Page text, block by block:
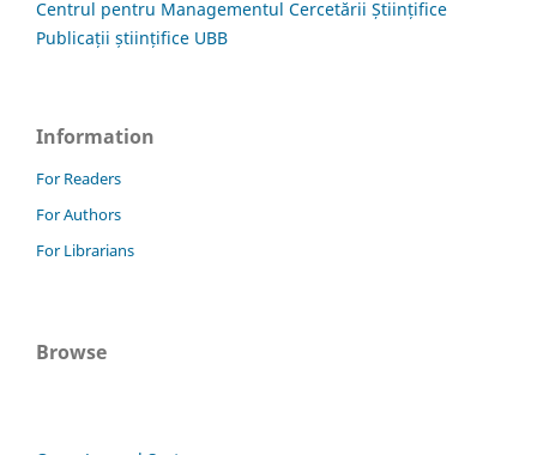
Centrul pentru Managementul Cercetării Științifice
Publicații științifice UBB
Information
For Readers
For Authors
For Librarians
Browse